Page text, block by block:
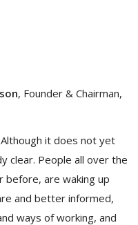
, Founder & Chairman,
it does not yet
clear. People all over the
before, are waking up
and better informed,
ways of working, and